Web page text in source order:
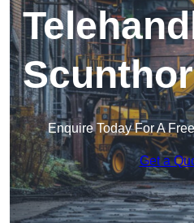
Enquire Today For A
Get a